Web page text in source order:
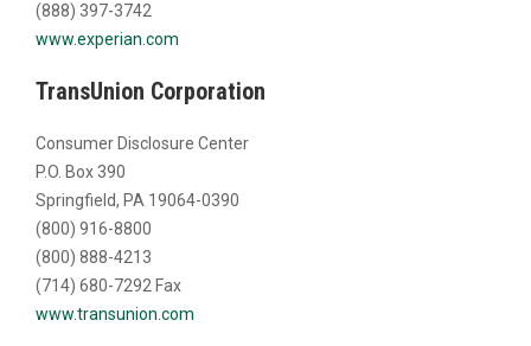
(888) 397-3742
www.experian.com
TransUnion Corporation
Consumer Disclosure Center
P.O. Box 390
Springfield, PA 19064-0390
(800) 916-8800
(800) 888-4213
(714) 680-7292 Fax
www.transunion.com